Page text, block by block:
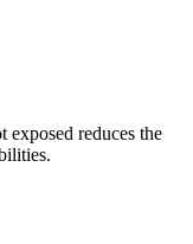
exposed reduces the